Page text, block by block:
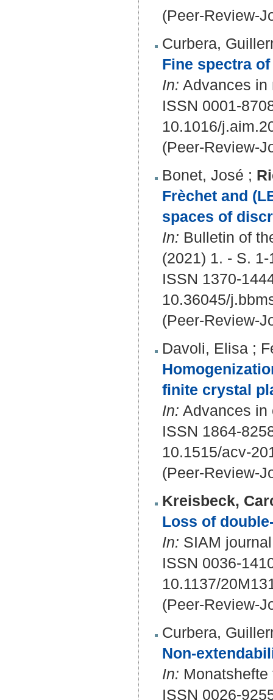
(Peer-Review-
Curbera,
Fine spectra
In: Advances in
ISSN 0001-
10.1016/
(Peer-Review-
Bonet, José ;
Frèchet and
spaces of
In: Bulletin of
(2021) 1. - S. 1-
ISSN 1370-
10.36045/
(Peer-Review-
Davoli, Elisa ;
finite crystal
In: Advances in
ISSN 1864-
10.1515/acv-
(Peer-Review-
Kreisbeck,
Loss of
In: SIAM
ISSN 0036-
10.1137/
(Peer-Review-
Curbera,
Non-
In:
ISSN 0026-